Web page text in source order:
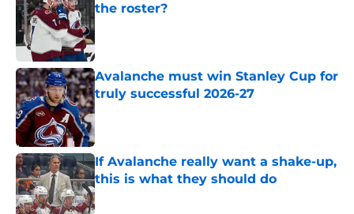
the roster?
Avalanche must win Stanley Cup for
truly successful 2026-27
Published by on Invalid Date
If Avalanche really want a shake-up,
this is what they should do
Published by on Invalid Date